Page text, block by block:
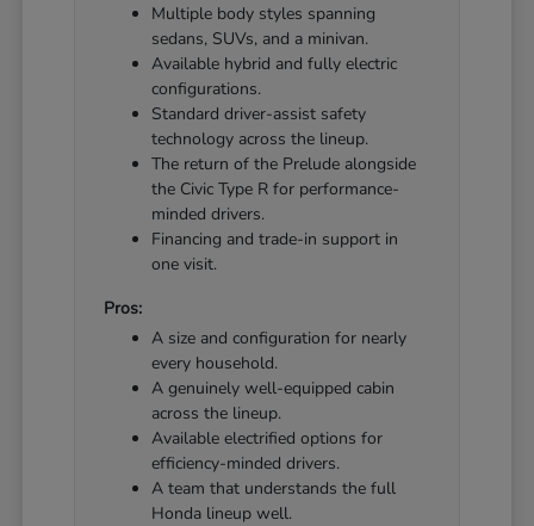
Multiple body styles spanning
sedans, SUVs, and a minivan.
Available hybrid and fully electric
configurations.
Standard driver-assist safety
technology across the lineup.
The return of the Prelude alongside
the Civic Type R for performance-
minded drivers.
Financing and trade-in support in
one visit.
Pros:
A size and configuration for nearly
every household.
A genuinely well-equipped cabin
across the lineup.
Available electrified options for
efficiency-minded drivers.
A team that understands the full
Honda lineup well.